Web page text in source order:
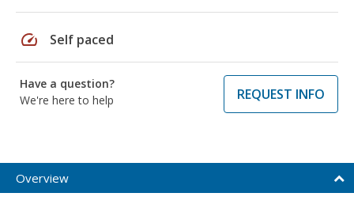
speed Self paced
Have a question?
We're here to help
REQUEST INFO
Overview